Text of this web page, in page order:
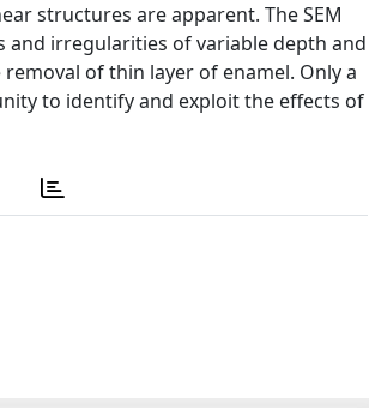
structures are apparent. The SEM
irregularities of variable depth and
of thin layer of enamel. Only a
to identify and exploit the effects of